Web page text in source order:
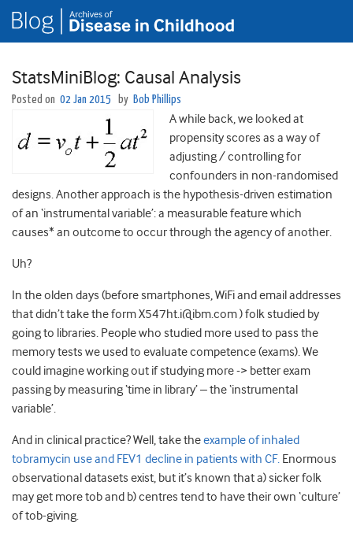
StatsMiniBlog: Causal Analysis
Posted on 02 Jan 2015 by Bob Phillips
A while back, we looked at
propensity scores as a way of
adjusting / controlling for
confounders in non-randomised
designs. Another approach is the hypothesis-driven estimation
of an ‘instrumental variable’: a measurable feature which
causes* an outcome to occur through the agency of another.
Uh?
In the olden days (before smartphones, WiFi and email addresses
that didn’t take the form X547ht.i@ibm.com ) folk studied by
going to libraries. People who studied more used to pass the
memory tests we used to evaluate competence (exams). We
could imagine working out if studying more -> better exam
passing by measuring ‘time in library’ – the ‘instrumental
variable’.
And in clinical practice? Well, take theexample of inhaled
tobramycin use and FEV1 decline in patients with CF. Enormous
observational datasets exist, but it’s known that a) sicker folk
may get more tob and b) centres tend to have their own ‘culture’
of tob-giving.